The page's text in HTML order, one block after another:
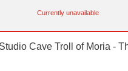
Currently unavailable
Cave Troll of Moria -